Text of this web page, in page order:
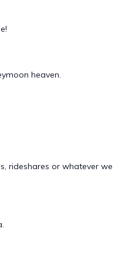
heaven.
rideshares or whatever we